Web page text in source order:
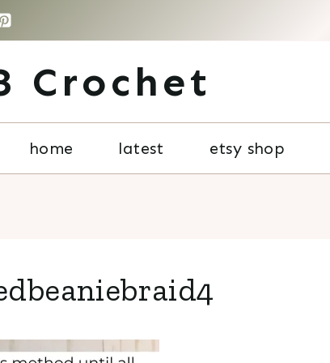
Crochet
home latest etsy shop